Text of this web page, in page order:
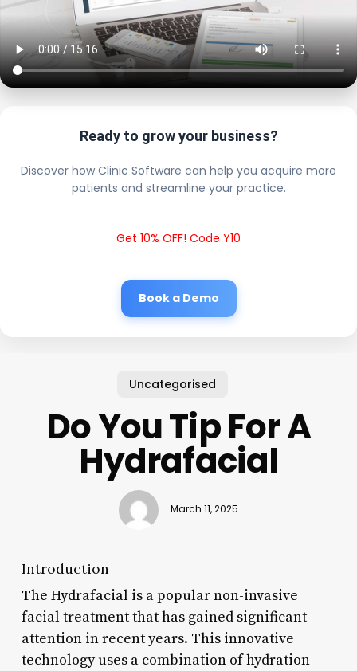
Ready to grow your business?
Discover how Clinic Software can help you acquire more
patients and streamline your practice.
Get 10% OFF! Code Y10
Book a Demo
Uncategorised
Do You Tip For A
Hydrafacial
March 11, 2025
Introduction
The Hydrafacial is a popular non-invasive
facial treatment that has gained significant
attention in recent years. This innovative
technology uses a combination of hydration